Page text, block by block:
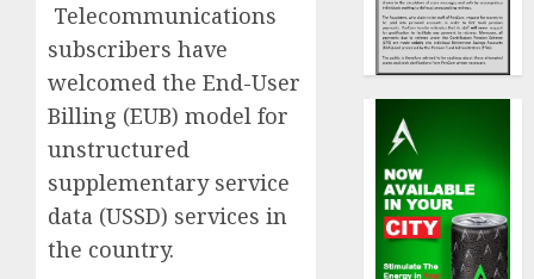
Telecommunications
subscribers have
welcomed the End-User
Billing (EUB) model for
unstructured
supplementary service
data (USSD) services in
the country.